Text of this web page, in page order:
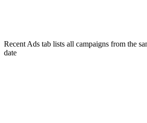
Recent Ads tab lists all campaigns from the
date